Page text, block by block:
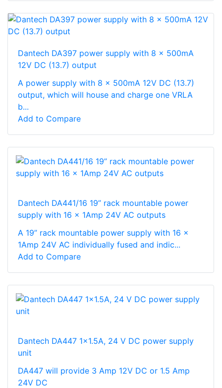
Dantech DA397 power supply with 8 x 500mA
12V DC (13.7) output
A power supply with 8 x 500mA 12V DC (13.7)
output, which will house and charge one VRLA
b...
Add to Compare
Dantech DA441/16 19” rack mountable power
supply with 16 x 1Amp 24V AC outputs
A 19” rack mountable power supply with 16 x
1Amp 24V AC individually fused and indic...
Add to Compare
Dantech DA447 1x1.5A, 24 V DC power supply
unit
DA447 will provide 3 Amp 12V DC or 1.5 Amp
24V DC